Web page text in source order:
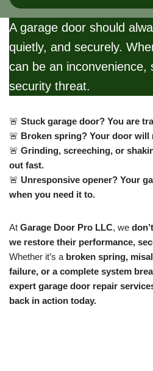
A garage door should
quietly, and securely.
can be an inconvenience,
security threat.
🚨 Stuck garage door? You are
🚨 Broken spring? Your door will
🚨 Grinding, screeching, or
out fast.
🚨 Unresponsive opener? Your
when you need it to.
At Garage Door Pro LLC, we
we restore their performance,
Whether it’s a broken spring,
failure, or a complete system
expert garage door repair
back in action today.